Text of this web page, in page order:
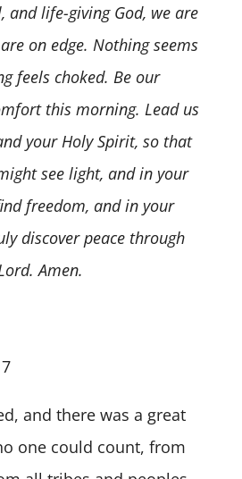
and life-giving God, we are
on edge. Nothing seems
feels choked. Be our
this morning. Lead us
your Holy Spirit, so that
see light, and in your
freedom, and in your
discover peace through
Amen.
and there was a great
one could count, from